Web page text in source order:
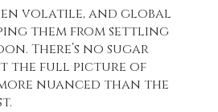
volatile, and global
them from settling
There’s no sugar
the full picture of
nuanced than the